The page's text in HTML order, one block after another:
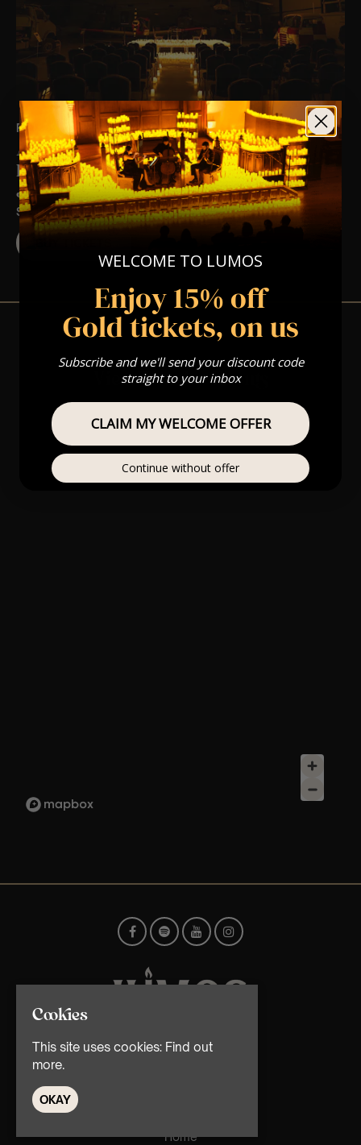
FRI 22ND JAN AT 7:00 PM
A Luciano Pavarotti Opera Candlelight
Experience In Wokingham – Friday 22nd
January
ST PAUL'S CHURCH
View Nearby Events
Home
Cookies
This site uses cookies: Find out
more.
OKAY
WELCOME TO LUMOS
Enjoy 15% off
Gold tickets, on us
Subscribe and we'll send your discount code
straight to your inbox
CLAIM MY WELCOME OFFER
Continue without offer